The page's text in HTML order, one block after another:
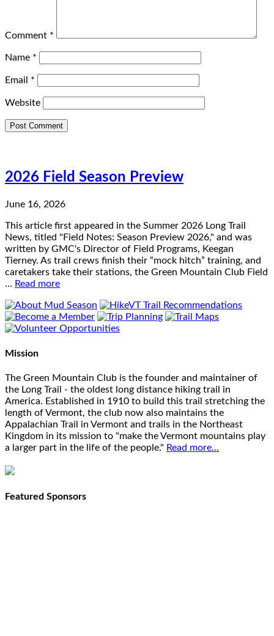
Comment *
Name *
Email *
Website
2026 Field Season Preview
June 16, 2026
This article first appeared in the Summer 2026 Long Trail
News, titled "Field Notes: Season Preview 2026," and was
written by GMC's Director of Field Programs, Keegan
Tierney. As trail crews finish their “mock hitch” training, and
caretakers take their stations, the Green Mountain Club Field
… Read more
Mission
The Green Mountain Club is the founder and maintainer of
the Long Trail - the oldest long distance hiking trail in
America. Established in 1910 to build this trail stretching the
length of Vermont, the club now also maintains the
Appalachian Trail in Vermont and trails in the Northeast
Kingdom in its mission to "make the Vermont mountains play
a larger part in the life of the people." Read more...
Featured Sponsors